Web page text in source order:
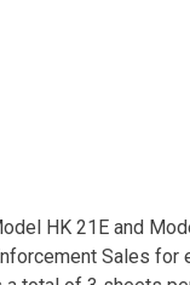
HK 21E and
Sales for